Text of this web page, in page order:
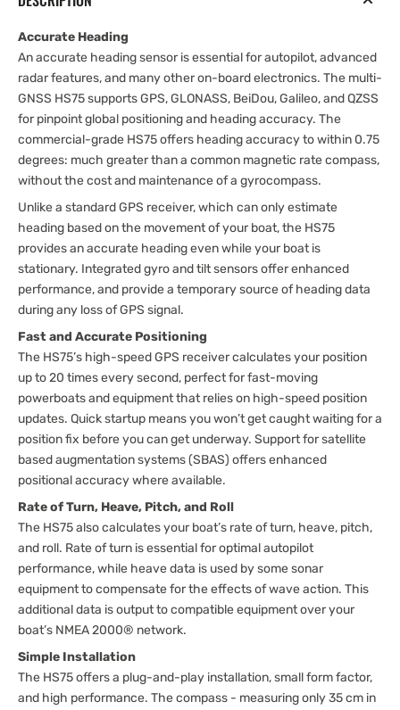
Accurate Heading
An accurate heading sensor is essential for autopilot, advanced
radar features, and many other on-board electronics. The multi-
GNSS HS75 supports GPS, GLONASS, BeiDou, Galileo, and QZSS
for pinpoint global positioning and heading accuracy. The
commercial-grade HS75 offers heading accuracy to within 0.75
degrees: much greater than a common magnetic rate compass,
without the cost and maintenance of a gyrocompass.
Unlike a standard GPS receiver, which can only estimate
heading based on the movement of your boat, the HS75
provides an accurate heading even while your boat is
stationary. Integrated gyro and tilt sensors offer enhanced
performance, and provide a temporary source of heading data
during any loss of GPS signal.
Fast and Accurate Positioning
The HS75’s high-speed GPS receiver calculates your position
up to 20 times every second, perfect for fast-moving
powerboats and equipment that relies on high-speed position
updates. Quick startup means you won’t get caught waiting for a
position fix before you can get underway. Support for satellite
based augmentation systems (SBAS) offers enhanced
positional accuracy where available.
Rate of Turn, Heave, Pitch, and Roll
The HS75 also calculates your boat’s rate of turn, heave, pitch,
and roll. Rate of turn is essential for optimal autopilot
performance, while heave data is used by some sonar
equipment to compensate for the effects of wave action. This
additional data is output to compatible equipment over your
boat’s NMEA 2000® network.
Simple Installation
The HS75 offers a plug-and-play installation, small form factor,
and high performance. The compass - measuring only 35 cm in